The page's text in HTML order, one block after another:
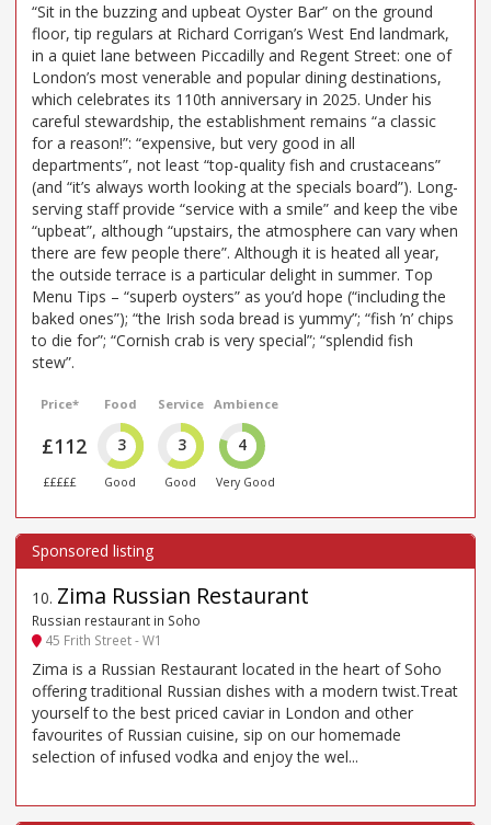
“Sit in the buzzing and upbeat Oyster Bar” on the ground
floor, tip regulars at Richard Corrigan’s West End landmark,
in a quiet lane between Piccadilly and Regent Street: one of
London’s most venerable and popular dining destinations,
which celebrates its 110th anniversary in 2025. Under his
careful stewardship, the establishment remains “a classic
for a reason!”: “expensive, but very good in all
departments”, not least “top-quality fish and crustaceans”
(and “it’s always worth looking at the specials board”). Long-
serving staff provide “service with a smile” and keep the vibe
“upbeat”, although “upstairs, the atmosphere can vary when
there are few people there”. Although it is heated all year,
the outside terrace is a particular delight in summer. Top
Menu Tips – “superb oysters” as you’d hope (“including the
baked ones”); “the Irish soda bread is yummy”; “fish ’n’ chips
to die for”; “Cornish crab is very special”; “splendid fish
stew”.
Price*
£112
£££££
Food
3
Good
Service
3
Good
Ambience
4
Very Good
10. Zima Russian Restaurant
Russian restaurant in Soho
45 Frith Street - W1
Zima is a Russian Restaurant located in the heart of Soho
offering traditional Russian dishes with a modern twist.Treat
yourself to the best priced caviar in London and other
favourites of Russian cuisine, sip on our homemade
selection of infused vodka and enjoy the wel...